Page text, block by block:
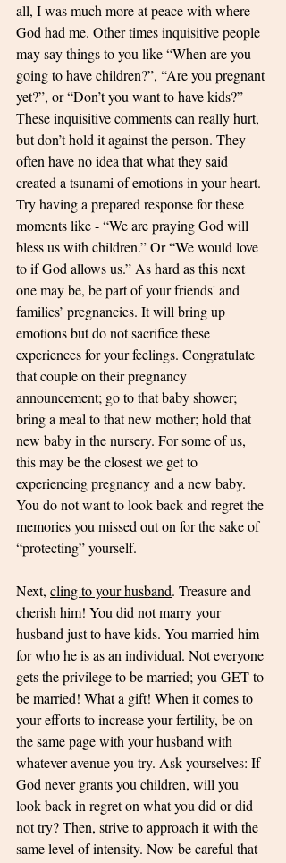
all, I was much more at peace with where
God had me. Other times inquisitive people
may say things to you like “When are you
going to have children?”, “Are you pregnant
yet?”, or “Don’t you want to have kids?”
These inquisitive comments can really hurt,
but don’t hold it against the person. They
often have no idea that what they said
created a tsunami of emotions in your heart.
Try having a prepared response for these
moments like - “We are praying God will
bless us with children.” Or “We would love
to if God allows us.” As hard as this next
one may be, be part of your friends' and
families’ pregnancies. It will bring up
emotions but do not sacrifice these
experiences for your feelings. Congratulate
that couple on their pregnancy
announcement; go to that baby shower;
bring a meal to that new mother; hold that
new baby in the nursery. For some of us,
this may be the closest we get to
experiencing pregnancy and a new baby.
You do not want to look back and regret the
memories you missed out on for the sake of
“protecting” yourself.
Next, cling to your husband. Treasure and
cherish him! You did not marry your
husband just to have kids. You married him
for who he is as an individual. Not everyone
gets the privilege to be married; you GET to
be married! What a gift! When it comes to
your efforts to increase your fertility, be on
the same page with your husband with
whatever avenue you try. Ask yourselves: If
God never grants you children, will you
look back in regret on what you did or did
not try? Then, strive to approach it with the
same level of intensity. Now be careful that